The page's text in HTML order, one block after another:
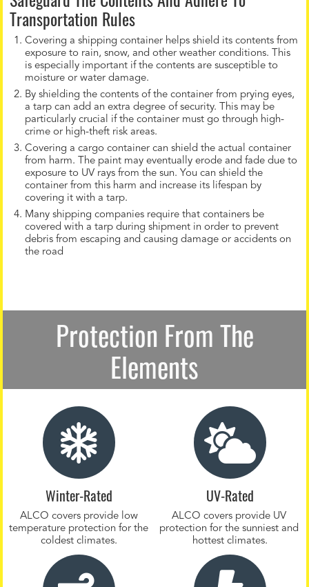
Transportation Rules
Covering a shipping container helps shield its contents from
exposure to rain, snow, and other weather conditions. This
is especially important if the contents are susceptible to
moisture or water damage.
By shielding the contents of the container from prying eyes,
a tarp can add an extra degree of security. This may be
particularly crucial if the container must go through high-
crime or high-theft risk areas.
Covering a cargo container can shield the actual container
from harm. The paint may eventually erode and fade due to
exposure to UV rays from the sun. You can shield the
container from this harm and increase its lifespan by
covering it with a tarp.
Many shipping companies require that containers be
covered with a tarp during shipment in order to prevent
debris from escaping and causing damage or accidents on
the road
Protection From The
Elements
Winter-Rated
ALCO covers provide low
temperature protection for the
coldest climates.
UV-Rated
ALCO covers provide UV
protection for the sunniest and
hottest climates.